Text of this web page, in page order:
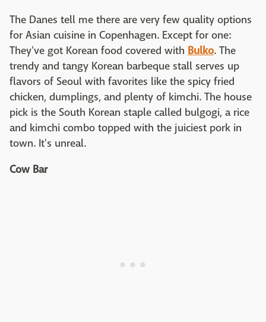
The Danes tell me there are very few quality options
for Asian cuisine in Copenhagen. Except for one:
They've got Korean food covered with Bulko. The
trendy and tangy Korean barbeque stall serves up
flavors of Seoul with favorites like the spicy fried
chicken, dumplings, and plenty of kimchi. The house
pick is the South Korean staple called bulgogi, a rice
and kimchi combo topped with the juiciest pork in
town. It's unreal.
Cow Bar